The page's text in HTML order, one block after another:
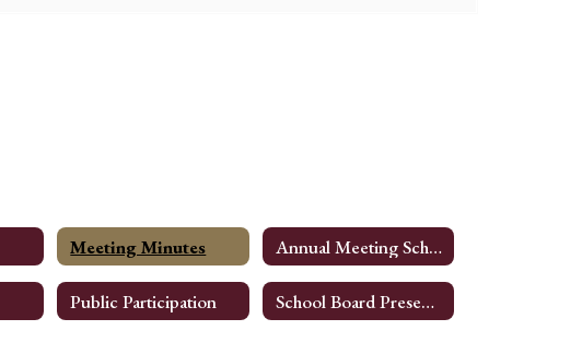
Meeting Minutes Annual Meeting Schedule
Public Participation School Board Presentations